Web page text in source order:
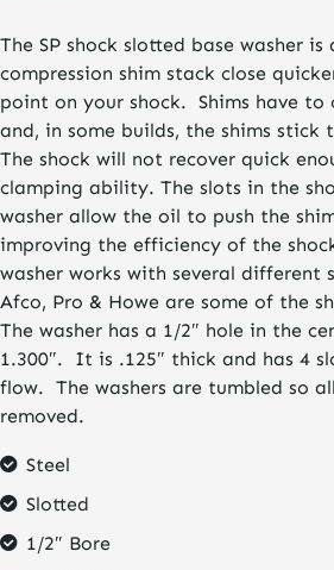
The SP shock slotted base washer
compression shim stack close
point on your shock. Shims have to
and, in some builds, the shims stick
The shock will not recover quick
clamping ability. The slots in the
washer allow the oil to push the
improving the efficiency of the
washer works with several different
Afco, Pro & Howe are some of the
The washer has a 1/2″ hole in the
1.300″. It is .125″ thick and has 4
flow. The washers are tumbled so
removed.
Steel
Slotted
1/2″ Bore